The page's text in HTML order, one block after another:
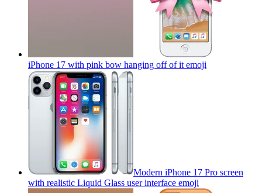
iPhone 17 with pink bow hanging off of it emoji
Modern iPhone 17 Pro screen
with realistic Liquid Glass user interface emoji